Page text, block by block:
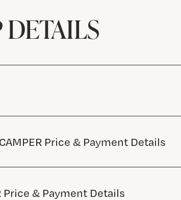
Price & Payment Details
Price & Payment Details